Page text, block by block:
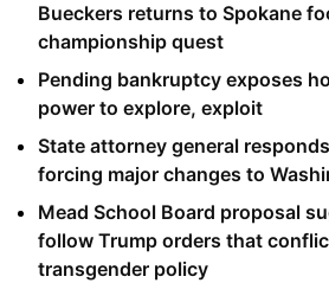
Bueckers returns to Spokane
championship quest
Pending bankruptcy exposes
power to explore, exploit
State attorney general
forcing major changes to
Mead School Board proposal
follow Trump orders that
transgender policy